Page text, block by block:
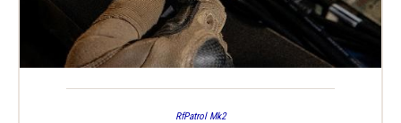
RfPatrol Mk2